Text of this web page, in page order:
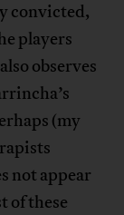
convicted,
players
observes
(my
not appear
of these